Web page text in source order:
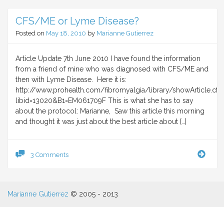
CFS/ME or Lyme Disease?
Posted on May 18, 2010 by Marianne Gutierrez
Article Update 7th June 2010 I have found the information
from a friend of mine who was diagnosed with CFS/ME and
then with Lyme Disease. Here it is:
http://www.prohealth.com/fibromyalgia/library/
libid=13020&B1=EM061709F This is what she has to say
about the protocol: Marianne, Saw this article this morning
and thought it was just about the best article about […]
3 Comments
Marianne Gutierrez © 2005 - 2013